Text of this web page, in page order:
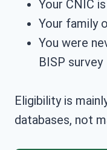
Your CNIC
Your family
You were
BISP survey
Eligibility is
databases, not